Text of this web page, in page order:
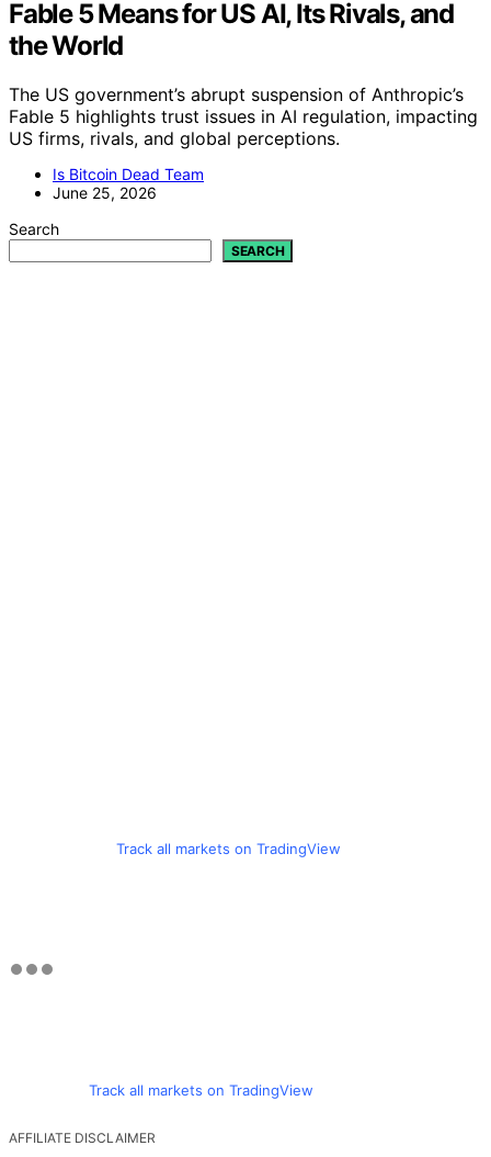
Fable 5 Means for US AI, Its Rivals, and
the World
The US government’s abrupt suspension of Anthropic’s
Fable 5 highlights trust issues in AI regulation, impacting
US firms, rivals, and global perceptions.
Is Bitcoin Dead Team
June 25, 2026
Search
SEARCH
Track all markets on TradingView
Track all markets on TradingView
AFFILIATE DISCLAIMER